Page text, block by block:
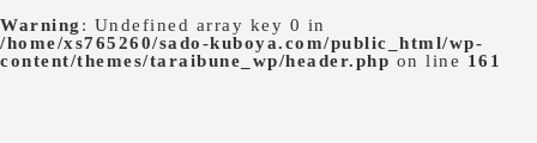
Warning : Undefined array key 0 in
/home/xs765260/sado-kuboya.com/public_html/wp-
content/themes/taraibune_wp/header.php on line 161